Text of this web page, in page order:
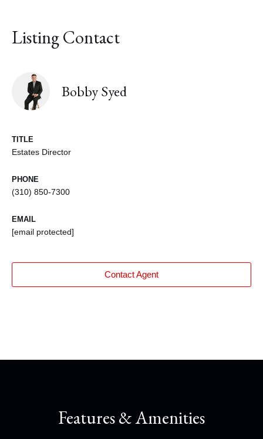
Listing Contact
Bobby Syed
TITLE
Estates Director
PHONE
(310) 850-7300
EMAIL
[email protected]
Contact Agent
Features & Amenities